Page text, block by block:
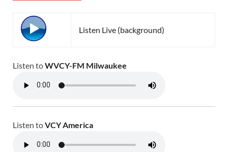
Listen Live (background)
Listen toWVCY-FM Milwaukee
Listen toVCY America